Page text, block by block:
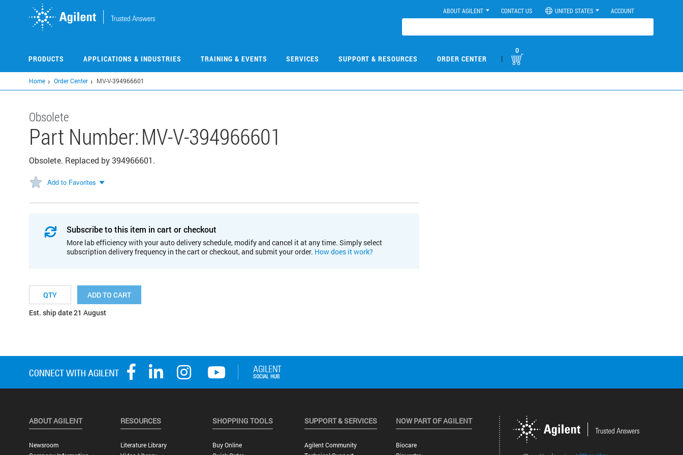
ABOUT AGILENT CONTACT US UNITED STATES ACCOUNT
PRODUCTS APPLICATIONS & INDUSTRIES TRAINING & EVENTS SERVICES SUPPORT & RESOURCES ORDER CENTER |
0
Home Order Center MV-V-394966601
Obsolete
Part Number:MV-V-394966601
Obsolete. Replaced by 394966601.
Add to Favorites
Subscribe to this item in cart or checkout
More lab efficiency with your auto delivery schedule, modify and cancel it at any time. Simply select
subscription delivery frequency in the cart or checkout, and submit your order. How does it work?
ADD TO CART
Est. ship date 21 August
ABOUT AGILENT
Newsroom
RESOURCES
Literature Library
SHOPPING TOOLS
Buy Online
SUPPORT & SERVICES
Agilent Community
NOW PART OF AGILENT
Biocare